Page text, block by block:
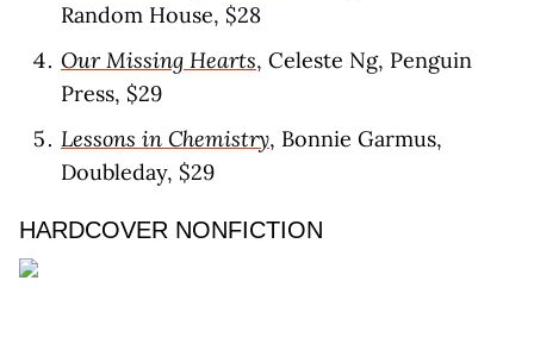
Random House, $28
Our Missing Hearts, Celeste Ng, Penguin
Press, $29
Lessons in Chemistry, Bonnie Garmus,
Doubleday, $29
HARDCOVER NONFICTION